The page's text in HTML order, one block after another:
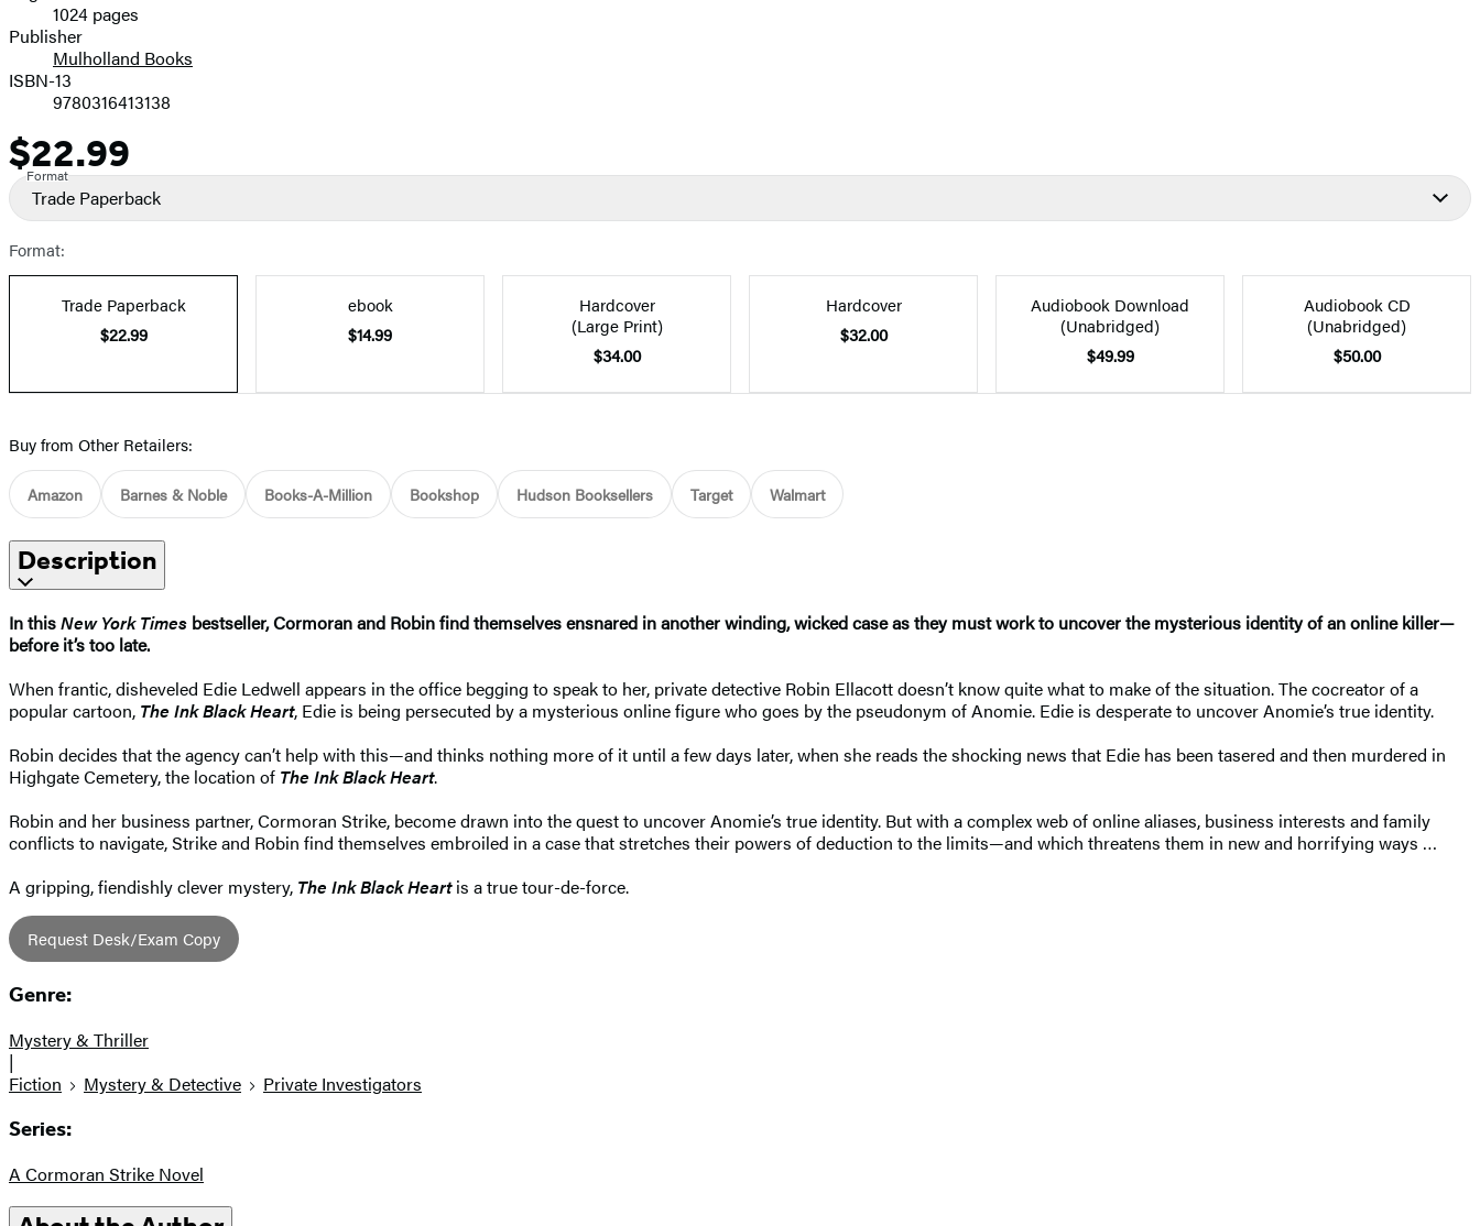
Prices1024 pages
Publisher
Mulholland Books
ISBN-13
9780316413138
Price
$22.99
Format
Trade Paperback
Format:
Trade Paperback
$22.99
ebook
$14.99
Hardcover
(Large Print)
$34.00
Hardcover
$32.00
Audiobook Download
(Unabridged)
$49.99
Audiobook CD
(Unabridged)
$50.00
Buy from Other Retailers:
Amazon Barnes & Noble Books-A-Million Bookshop Hudson Booksellers Target Walmart
Description
In thisNew York Times bestseller, Cormoran and Robin find themselves ensnared in another winding, wicked case as they must work to uncover the mysterious identity of an online killer—
before it’s too late.​
When frantic, disheveled Edie Ledwell appears in the office begging to speak to her, private detective Robin Ellacott doesn’t know quite what to make of the situation. The cocreator of a
popular cartoon, The Ink Black Heart, Edie is being persecuted by a mysterious online figure who goes by the pseudonym of Anomie. Edie is desperate to uncover Anomie’s true identity.
Robin decides that the agency can’t help with this—and thinks nothing more of it until a few days later, when she reads the shocking news that Edie has been tasered and then murdered in
Highgate Cemetery, the location of The Ink Black Heart.
Robin and her business partner, Cormoran Strike, become drawn into the quest to uncover Anomie’s true identity. But with a complex web of online aliases, business interests and family
conflicts to navigate, Strike and Robin find themselves embroiled in a case that stretches their powers of deduction to the limits—and which threatens them in new and horrifying ways …
A gripping, fiendishly clever mystery, The Ink Black Heartis a true tour-de-force.
Request Desk/Exam Copy
Genre:
Mystery & Thriller
|
Fiction
Mystery & Detective Private Investigators
Series:
A Cormoran Strike Novel